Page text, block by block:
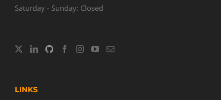
Saturday - Sunday: Closed
LINKS